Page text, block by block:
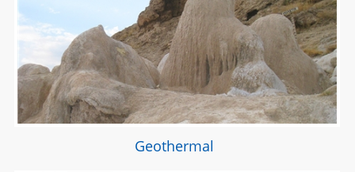
Geothermal